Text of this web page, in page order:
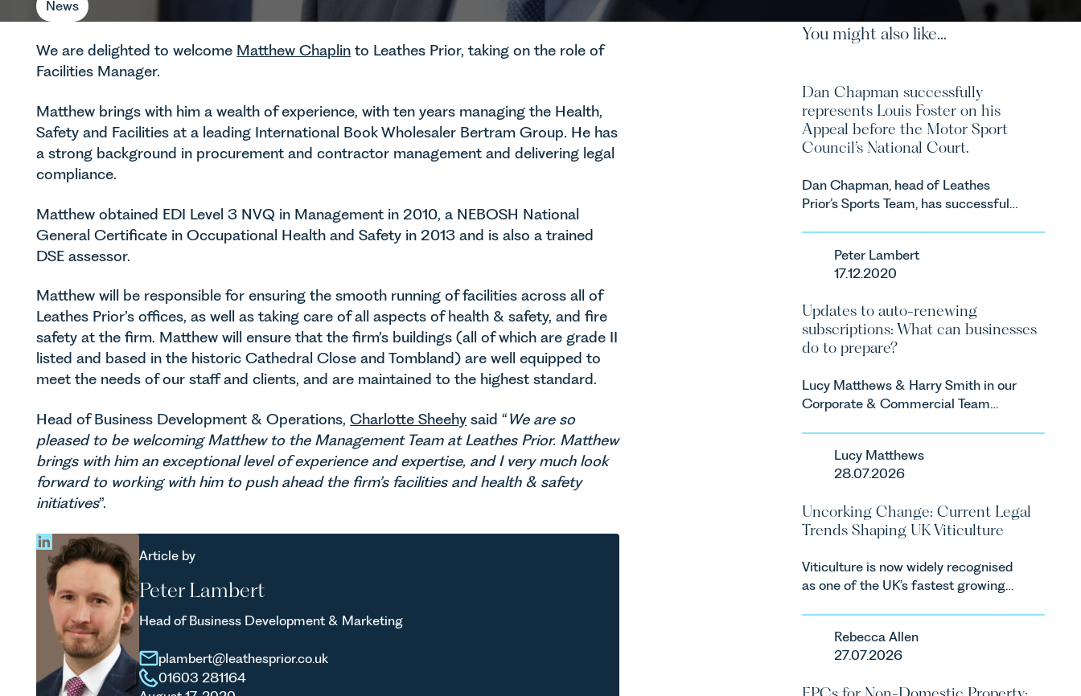
News
We are delighted to welcome Matthew Chaplin to Leathes Prior, taking on the role of
Facilities Manager.
Matthew brings with him a wealth of experience, with ten years managing the Health,
Safety and Facilities at a leading International Book Wholesaler Bertram Group. He has
a strong background in procurement and contractor management and delivering legal
compliance.
Matthew obtained EDI Level 3 NVQ in Management in 2010, a NEBOSH National
General Certificate in Occupational Health and Safety in 2013 and is also a trained
DSE assessor.
Matthew will be responsible for ensuring the smooth running of facilities across all of
Leathes Prior’s offices, as well as taking care of all aspects of health & safety, and fire
safety at the firm. Matthew will ensure that the firm’s buildings (all of which are grade II
listed and based in the historic Cathedral Close and Tombland) are well equipped to
meet the needs of our staff and clients, and are maintained to the highest standard.
Head of Business Development & Operations,Charlotte Sheehy said “We are so
pleased to be welcoming Matthew to the Management Team at Leathes Prior. Matthew
brings with him an exceptional level of experience and expertise, and I very much look
forward to working with him to push ahead the firm’s facilities and health & safety
initiatives”.
Article by
Peter Lambert
Head of Business Development & Marketing
plambert@leathesprior.co.uk
01603 281164
You might also like...
Dan Chapman successfully
represents Louis Foster on his
Appeal before the Motor Sport
Council’s National Court.
Dan Chapman, head of Leathes
Prior’s Sports Team, has successfully
Motor Sport Council’s National
Court.
Peter Lambert
17.12.2020
Updates to auto-renewing
subscriptions: What can businesses
do to prepare?
Lucy Matthews & Harry Smith in our
Corporate & Commercial Team
Consumers Act 2024 (“DMCC
Act”) and the introduction of a new
contracts due to take effect in
Spring 2027.
Lucy Matthews
28.07.2026
Uncorking Change: Current Legal
Trends Shaping UK Viticulture
Viticulture is now widely recognised
as one of the UK’s fastest growing
consumer demand. Against that
backdrop, the legal landscape is
Rebecca Allen
27.07.2026